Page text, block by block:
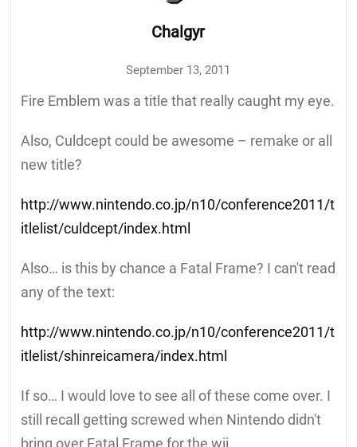
Chalgyr
September 13, 2011
Fire Emblem was a title that really caught my eye.
Also, Culdcept could be awesome – remake or all
new title?
http://www.nintendo.co.jp/n10/conference2011/t
itlelist/culdcept/index.html
Also… is this by chance a Fatal Frame? I can't read
any of the text:
http://www.nintendo.co.jp/n10/conference2011/t
itlelist/shinreicamera/index.html
If so… I would love to see all of these come over. I
still recall getting screwed when Nintendo didn't
bring over Fatal Frame for the wii